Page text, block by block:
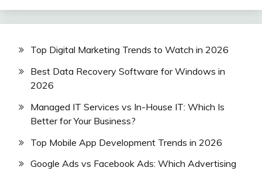
Top Digital Marketing Trends to Watch in 2026
Best Data Recovery Software for Windows in
2026
Managed IT Services vs In-House IT: Which Is
Better for Your Business?
Top Mobile App Development Trends in 2026
Google Ads vs Facebook Ads: Which Advertising